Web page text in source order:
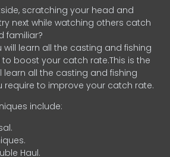
scratching your head and
next while watching others catch
familiar?
will learn all the casting and fishing
boost your catch rate.This is the
learn all the casting and fishing
require to improve your catch rate.
include:
Haul.